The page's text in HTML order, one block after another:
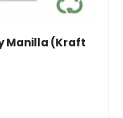
Manilla (Kraft